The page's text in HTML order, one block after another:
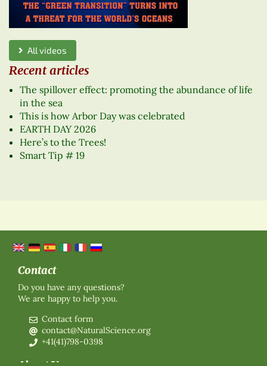
All videos
Recent articles
The spillover effect: promoting the abundance of life
in the sea
This is how Arbor Day was celebrated
EARTH DAY 2026
Here’s to the Trees!
Smart Tip # 19
Contact
Do you have any questions?
We are happy to help you.
Contact form
contact@NaturalScience.org
+41(41)798-0398